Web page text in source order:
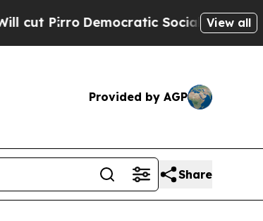
Democratic Socialists of America
View all
Provided by AGP
Share